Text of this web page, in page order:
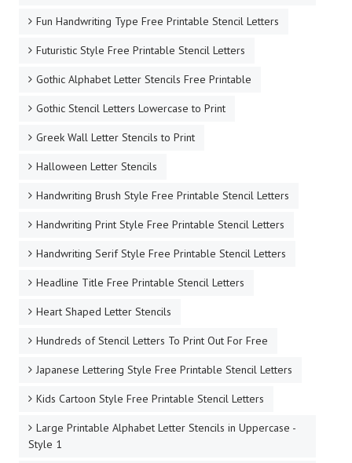
Fun Handwriting Type Free Printable Stencil Letters
Futuristic Style Free Printable Stencil Letters
Gothic Alphabet Letter Stencils Free Printable
Gothic Stencil Letters Lowercase to Print
Greek Wall Letter Stencils to Print
Halloween Letter Stencils
Handwriting Brush Style Free Printable Stencil Letters
Handwriting Print Style Free Printable Stencil Letters
Handwriting Serif Style Free Printable Stencil Letters
Headline Title Free Printable Stencil Letters
Heart Shaped Letter Stencils
Hundreds of Stencil Letters To Print Out For Free
Japanese Lettering Style Free Printable Stencil Letters
Kids Cartoon Style Free Printable Stencil Letters
Large Printable Alphabet Letter Stencils in Uppercase -
Style 1